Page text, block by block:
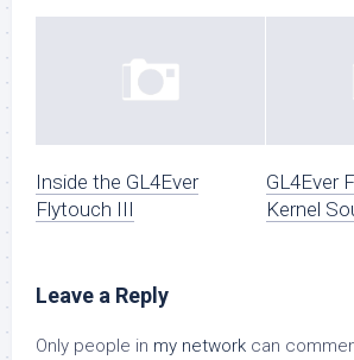
Inside the GL4Ever
Flytouch III
GL4Ever
Kernel
Leave a Reply
Only people in my network can